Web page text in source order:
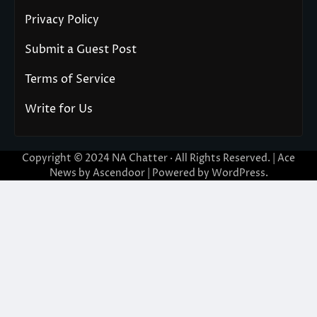
Privacy Policy
Submit a Guest Post
Terms of Service
Write for Us
Copyright © 2024 NA Chatter · All Rights Reserved. | Ace
News by Ascendoor| Powered by WordPress.